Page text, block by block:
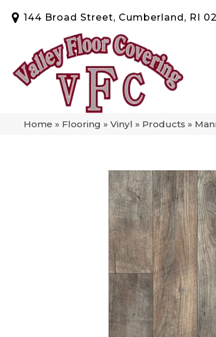
144 Broad Street, Cumberland, RI
Home » Flooring » Vinyl » Products »